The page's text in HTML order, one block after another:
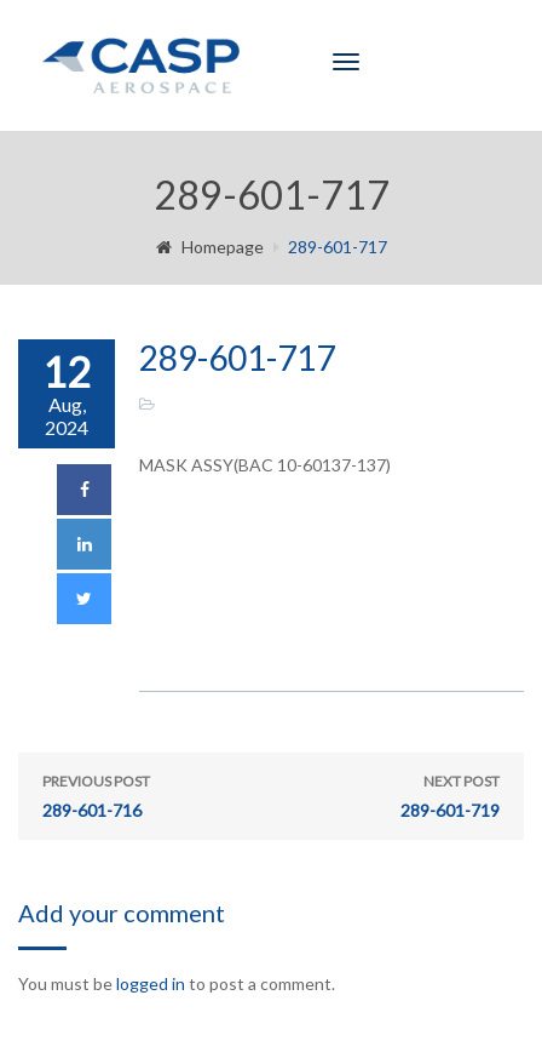
Toggle
289-601-717
Homepage 289-601-717
12
Aug,
2024
289-601-717
MASK ASSY(BAC 10-60137-137)
PREVIOUS POST
289-601-716
NEXT POST
289-601-719
Add your comment
You must belogged in to post a comment.